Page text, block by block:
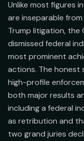
Unlike most figures
are inseparable
Trump litigation, the
dismissed federal
most prominent
actions. The honest
high-profile
both major results
including a federal
as retribution and
two grand juries